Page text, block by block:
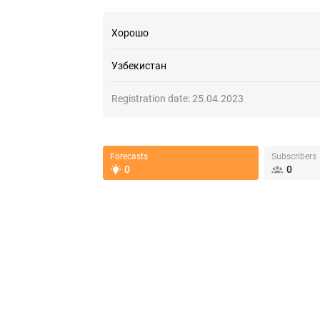
Хорошо
Узбекистан
Registration date:25.04.2023
Forecasts
0
Subscribers
0